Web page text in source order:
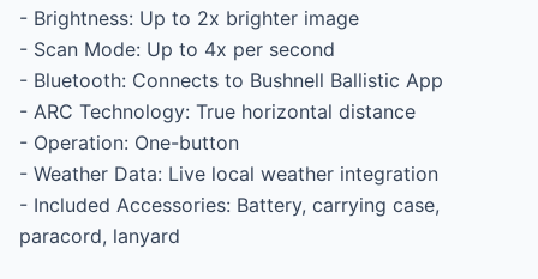
- Brightness: Up to 2x brighter image
- Scan Mode: Up to 4x per second
- Bluetooth: Connects to Bushnell Ballistic App
- ARC Technology: True horizontal distance
- Operation: One-button
- Weather Data: Live local weather integration
- Included Accessories: Battery, carrying case,
paracord, lanyard